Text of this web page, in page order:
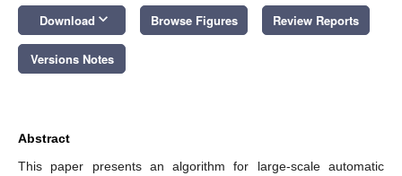
Download keyboard_arrow_down Browse Figures Review Reports
Versions Notes
Abstract
This paper presents an algorithm for large-scale automatic